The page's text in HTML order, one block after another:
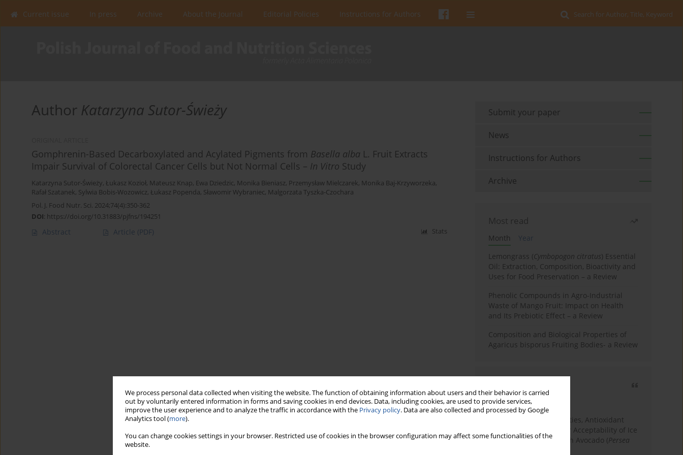
We process personal data collected when visiting the website. The function of obtaining information about users and their behavior is carried
out by voluntarily entered information in forms and saving cookies in end devices. Data, including cookies, are used to provide services,
improve the user experience and to analyze the traffic in accordance with the Privacy policy. Data are also collected and processed by Google
Analytics tool (more).
You can change cookies settings in your browser. Restricted use of cookies in the browser configuration may affect some functionalities of the
website.
Search for Author, Title, Keyword
Current issue In press Archive About the Journal Editorial Policies Instructions for Authors
Author Katarzyna Sutor-Świeży
Gomphrenin-Based Decarboxylated and Acylated Pigments from Basella alba L. Fruit Extracts
Impair Survival of Colorectal Cancer Cells but Not Normal Cells – In Vitro Study
Katarzyna Sutor-Świeży, Łukasz Kozioł, Mateusz Knap, Ewa Dziedzic, Monika Bieniasz, Przemysław Mielczarek, Monika Baj-Krzyworzeka,
Rafał Szatanek, Sylwia Bobis-Wozowicz, Łukasz Popenda, Sławomir Wybraniec, Malgorzata Tyszka-Czochara
Pol. J. Food Nutr. Sci. 2024;74(4):350-362
DOI: https://doi.org/10.31883/pjfns/194251
Abstract Article (PDF) Stats
Submit your paper
News
Instructions for Authors
Archive
Most read
Month
Year
Lemongrass (Cymbopogon citratus) Essential
Oil: Extraction, Composition, Bioactivity and
Uses for Food Preservation – a Review
Phenolic Compounds in Agro-Industrial
Waste of Mango Fruit: Impact on Health
and Its Prebiotic Effect – a Review
Composition and Biological Properties of
Agaricus bisporus Fruiting Bodies- a Review
3 years
Year
Physicochemical Properties, Antioxidant
Capacity, and Consumer Acceptability of Ice
Cream Incorporated with Avocado (Persea